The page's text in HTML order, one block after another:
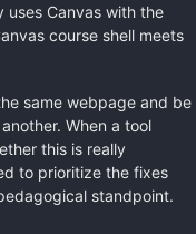
uses Canvas with the
course shell meets
same webpage and be
When a tool
this is really
to prioritize the fixes
standpoint.